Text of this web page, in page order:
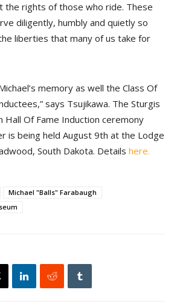
the rights of those who ride. These
diligently, humbly and quietly so
liberties that many of us take for
memory as well the Class Of
says Tsujikawa. The Sturgis
Hall Of Fame Induction ceremony
is being held August 9th at the Lodge
South Dakota. Details here.
Michael "Balls" Farabaugh